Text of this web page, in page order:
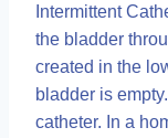
Intermittent
the bladder
created in the
bladder is
catheter. In a